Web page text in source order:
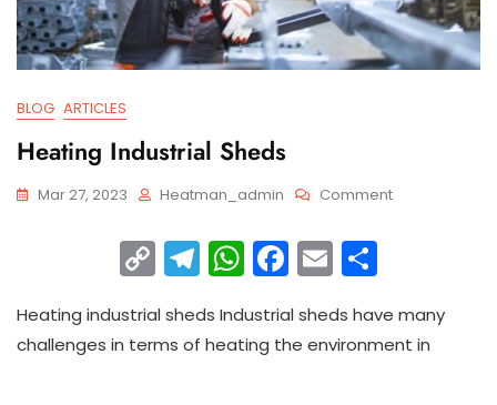
BLOG ARTICLES
Heating Industrial Sheds
Mar 27, 2023 Heatman_admin Comment
C
o
p
y
T
el
e
gr
W
h
a
ts
F
a
c
e
E
m
ai
l
ar
e
Heating industrial sheds Industrial sheds have many
challenges in terms of heating the environment in